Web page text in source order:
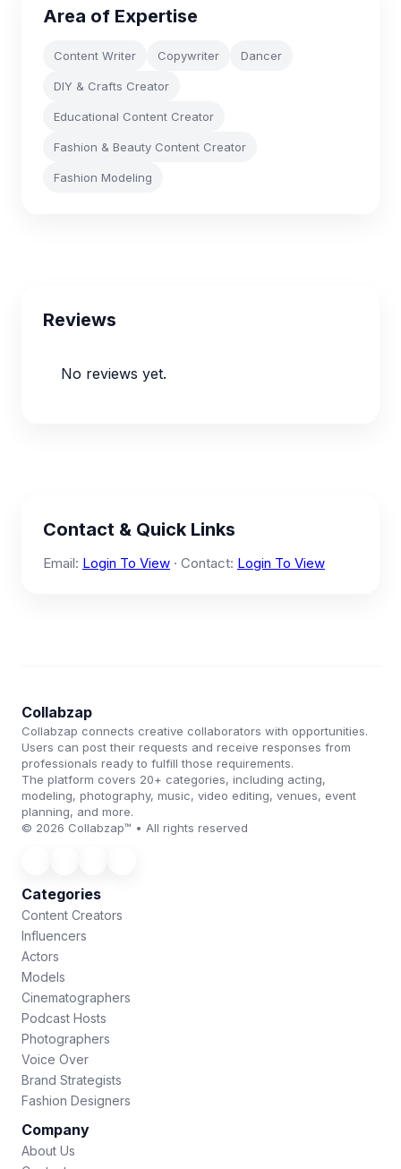
Area of Expertise
Content Writer Copywriter Dancer
DIY & Crafts Creator
Educational Content Creator
Fashion & Beauty Content Creator
Fashion Modeling
Reviews
No reviews yet.
Contact & Quick Links
Email: Login To View · Contact: Login To View
Collabzap
Collabzap connects creative collaborators with opportunities.
Users can post their requests and receive responses from
professionals ready to fulfill those requirements.
The platform covers 20+ categories, including acting,
modeling, photography, music, video editing, venues, event
planning, and more.
© 2026 Collabzap™ • All rights reserved
Categories
Content Creators
Influencers
Actors
Models
Cinematographers
Podcast Hosts
Photographers
Voice Over
Brand Strategists
Fashion Designers
Company
About Us